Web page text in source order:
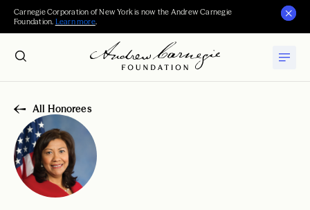
Carnegie Corporation of New York is now the Andrew Carnegie
Foundation. Learn more.
All Honorees